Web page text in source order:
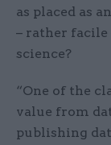
as placed as
– rather facile
science?
“One of the
value from
publishing